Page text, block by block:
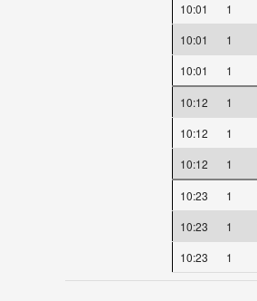
10:01 1
10:01
1
10:01
1
10:12 1
10:12
1
10:12
1
10:23 1
10:23
1
10:23
1